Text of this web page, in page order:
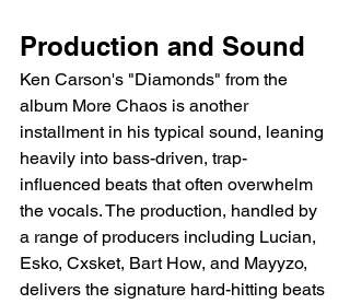
Production and Sound
Ken Carson's "Diamonds" from the
album More Chaos is another
installment in his typical sound, leaning
heavily into bass-driven, trap-
influenced beats that often overwhelm
the vocals. The production, handled by
a range of producers including Lucian,
Esko, Cxsket, Bart How, and Mayyzo,
delivers the signature hard-hitting beats